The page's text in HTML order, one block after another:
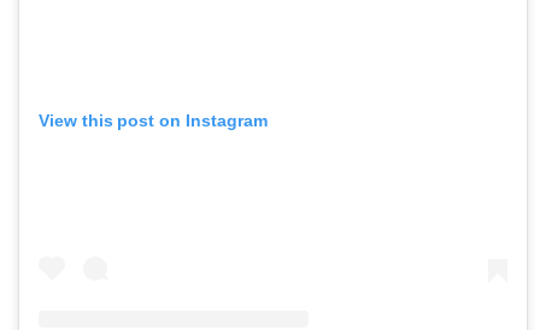
View this post on Instagram